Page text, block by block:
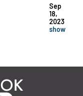
Sep
18,
2023
show